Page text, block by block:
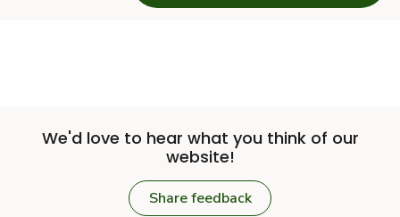
We'd love to hear what you think of our
website!
Share feedback